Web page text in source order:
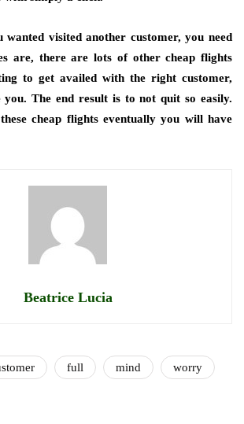
wanted visited another customer, you need
are, there are lots of other cheap flights
to get availed with the right customer,
you. The end result is to not quit so easily.
cheap flights eventually you will have
Beatrice Lucia
full mind worry